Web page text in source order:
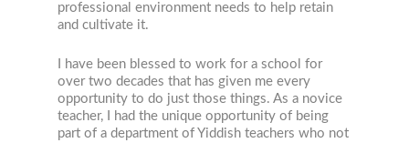
professional environment needs to help retain
and cultivate it.
I have been blessed to work for a school for
over two decades that has given me every
opportunity to do just those things. As a novice
teacher, I had the unique opportunity of being
part of a department of Yiddish teachers who not